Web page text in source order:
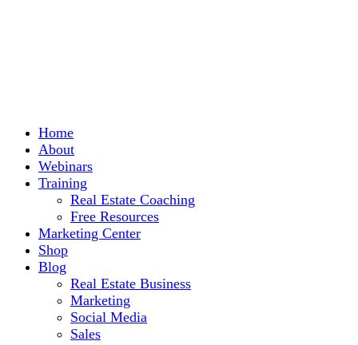
Home
About
Webinars
Training
Real Estate Coaching
Free Resources
Marketing Center
Shop
Blog
Real Estate Business
Marketing
Social Media
Sales